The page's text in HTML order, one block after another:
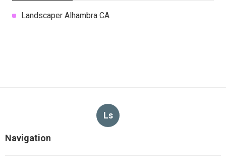
Landscaper Alhambra CA
Ls
Navigation